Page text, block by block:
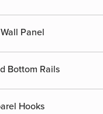
Panel
Bottom Rails
Hooks